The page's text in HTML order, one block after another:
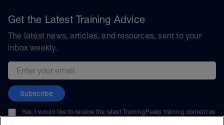
Get the Latest Training Advice
The latest news, articles, and resources, sent to your
inbox weekly.
Email address
Subscribe
Yes, I would like to receive the latest TrainingPeaks training content as